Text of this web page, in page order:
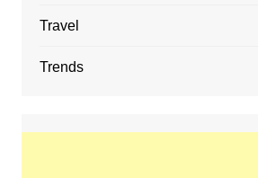
Travel
Trends